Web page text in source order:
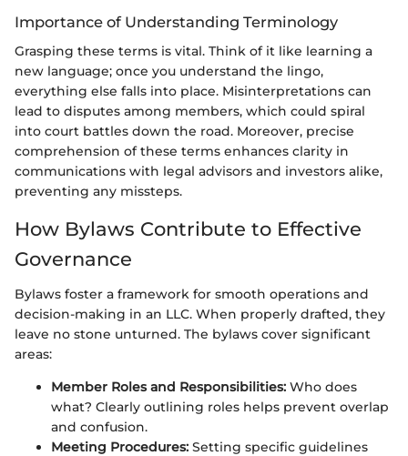
Importance of Understanding Terminology
Grasping these terms is vital. Think of it like learning a
new language; once you understand the lingo,
everything else falls into place. Misinterpretations can
lead to disputes among members, which could spiral
into court battles down the road. Moreover, precise
comprehension of these terms enhances clarity in
communications with legal advisors and investors alike,
preventing any missteps.
How Bylaws Contribute to Effective
Governance
Bylaws foster a framework for smooth operations and
decision-making in an LLC. When properly drafted, they
leave no stone unturned. The bylaws cover significant
areas:
Member Roles and Responsibilities: Who does
what? Clearly outlining roles helps prevent overlap
and confusion.
Meeting Procedures: Setting specific guidelines